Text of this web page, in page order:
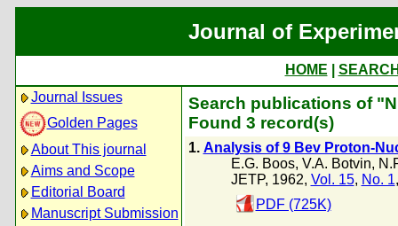
Journal of
HOME
Journal Issues
Golden Pages
About This journal
Aims and Scope
Editorial Board
Manuscript Submission
Search publications of
Found 3 record(s)
1. Analysis of 9 Bev Proton-
E.G. Boos, V.A. Botvin,
JETP, 1962, Vol. 15, No. 1
PDF (725K)